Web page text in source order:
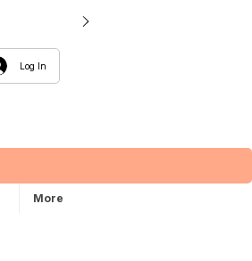
Log In
More